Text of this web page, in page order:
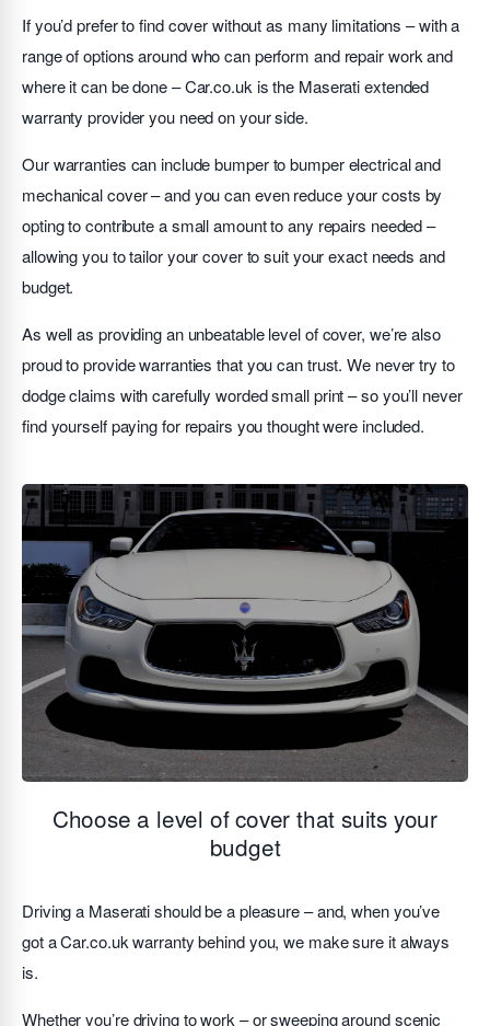
If you’d prefer to find cover without as many limitations – with a
range of options around who can perform and repair work and
where it can be done – Car.co.uk is the Maserati extended
warranty provider you need on your side.
Our warranties can include bumper to bumper electrical and
mechanical cover – and you can even reduce your costs by
opting to contribute a small amount to any repairs needed –
allowing you to tailor your cover to suit your exact needs and
budget.
As well as providing an unbeatable level of cover, we’re also
proud to provide warranties that you can trust. We never try to
dodge claims with carefully worded small print – so you’ll never
find yourself paying for repairs you thought were included.
Choose a level of cover that suits your
budget
Driving a Maserati should be a pleasure – and, when you’ve
got a Car.co.uk warranty behind you, we make sure it always
is.
Whether you’re driving to work – or sweeping around scenic